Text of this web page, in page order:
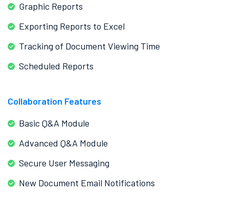
Graphic Reports
Exporting Reports to Excel
Tracking of Document Viewing Time
Scheduled Reports
Collaboration Features
Basic Q&A Module
Advanced Q&A Module
Secure User Messaging
New Document Email Notifications